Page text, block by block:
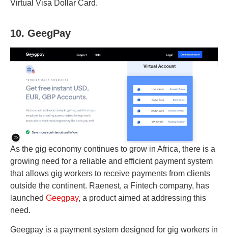
Virtual Visa Dollar Card.
10. GeegPay
As the gig economy continues to grow in Africa, there is a
growing need for a reliable and efficient payment system
that allows gig workers to receive payments from clients
outside the continent. Raenest, a Fintech company, has
launched Geegpay, a product aimed at addressing this
need.
Geegpay is a payment system designed for gig workers in